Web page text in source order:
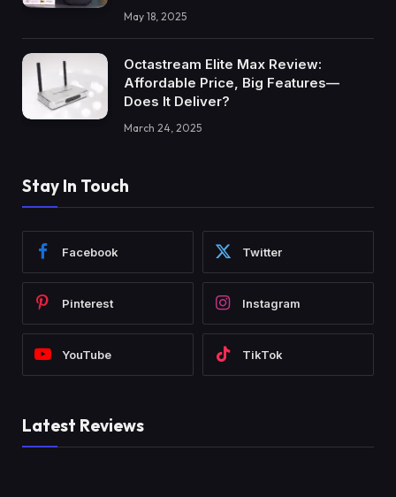
May 18, 2025
Octastream Elite Max Review:
Affordable Price, Big Features—
Does It Deliver?
March 24, 2025
Stay In Touch
Facebook Twitter
Pinterest Instagram
YouTube TikTok
Latest Reviews